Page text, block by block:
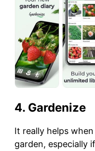
4. Gardenize
It really helps
garden, especially